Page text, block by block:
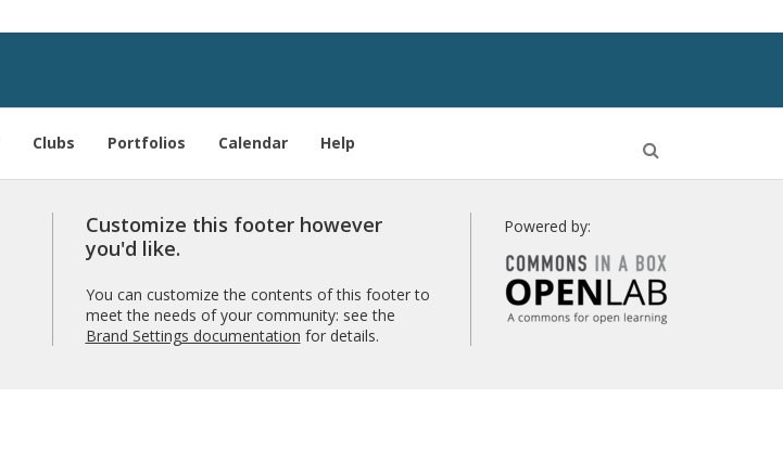
Clubs Portfolios Calendar Help
Customize this footer however
you'd like.
You can customize the contents of this footer to
meet the needs of your community: see the
Brand Settings documentation for details.
Powered by: